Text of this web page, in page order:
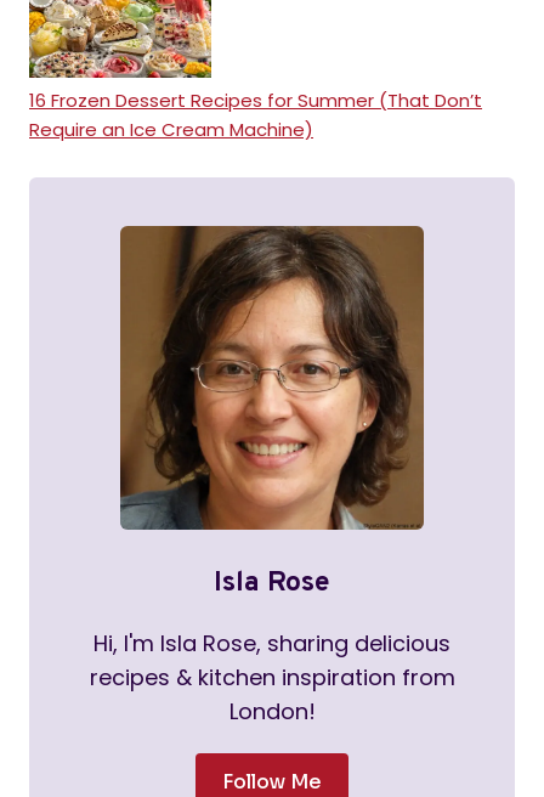
16 Frozen Dessert Recipes for Summer (That Don’t
Require an Ice Cream Machine)
Isla Rose
Hi, I'm Isla Rose, sharing delicious
recipes & kitchen inspiration from
London!
Follow Me